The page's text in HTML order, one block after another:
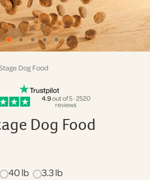
Dog Food
4.9out of 5 · 2520
reviews
Dog Food
40 lb 3.3 lb